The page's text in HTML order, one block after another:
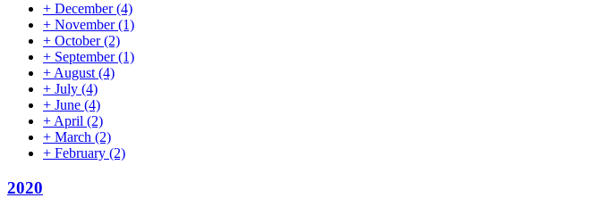
+ December(4)
+ November(1)
+ October(2)
+ September(1)
+ August (4)
+ July (4)
+ June (4)
+ April (2)
+ March (2)
+ February (2)
2020